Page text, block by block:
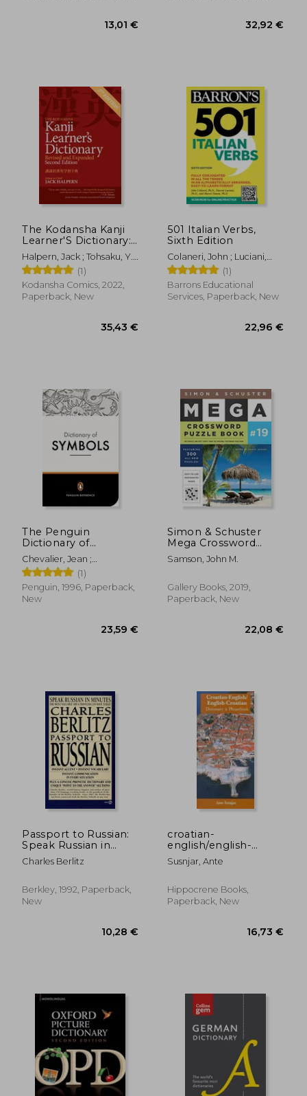
The Kodansha Kanji
Learner'S Dictionary:
Revised and
Expanded: 2nd
Edition
Halpern, Jack ; Tohsaku, Y.
H.
(1)
Kodansha Comics, 2022,
Paperback, New
501 Italian Verbs,
Sixth Edition
Colaneri, John ; Luciani,
Vincent ; Danesi, Marcel
(1)
Barrons Educational
Services, Paperback, New
The Penguin
Dictionary of
Symbols (Penguin
Dictionaries)
Chevalier, Jean ;
Gheerbrant, Alain ;
Buchanan-Brown, John
(1)
Penguin, 1996, Paperback,
New
23,59 €
Simon & Schuster
Mega Crossword
Puzzle Book #19 (19)
(S&S Mega Crossword
Samson, John M.
Gallery Books, 2019,
Paperback, New
Passport to Russian:
Speak Russian in
Minutes (Berlitz
Travel Companions)
Charles Berlitz
Berkley, 1992, Paperback,
New
croatian-
english/english-
croatian,dictionary
and phras
Susnjar, Ante
Hippocrene Books,
Paperback, New